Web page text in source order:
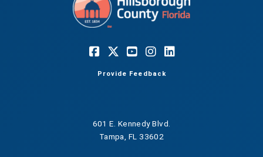
Provide Feedback
601 E. Kennedy Blvd.
Tampa, FL 33602